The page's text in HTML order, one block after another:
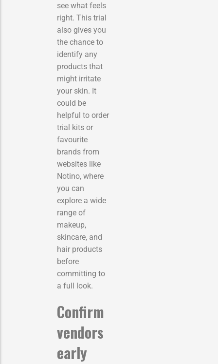
see what feels
right. This trial
also gives you
the chance to
identify any
products that
might irritate
your skin. It
could be
helpful to order
trial kits or
favourite
brands from
websites like
Notino, where
you can
explore a wide
range of
makeup,
skincare, and
hair products
before
committing to
a full look.
Confirm
vendors
early